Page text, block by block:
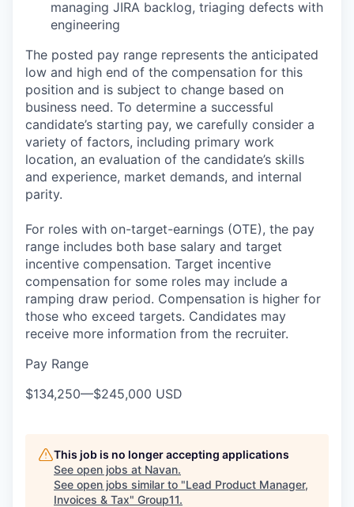
managing JIRA backlog, triaging defects with
engineering
The posted pay range represents the anticipated
low and high end of the compensation for this
position and is subject to change based on
business need. To determine a successful
candidate’s starting pay, we carefully consider a
variety of factors, including primary work
location, an evaluation of the candidate’s skills
and experience, market demands, and internal
parity.
For roles with on-target-earnings (OTE), the pay
range includes both base salary and target
incentive compensation. Target incentive
compensation for some roles may include a
ramping draw period. Compensation is higher for
those who exceed targets. Candidates may
receive more information from the recruiter.
Pay Range
$134,250—$245,000 USD
This job is no longer accepting applications
See open jobs at Navan.
See open jobs similar to "Lead Product Manager,
Invoices & Tax" Group11.